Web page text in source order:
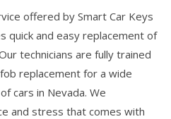
offered by Smart Car Keys
quick and easy replacement of
technicians are fully trained
replacement for a wide
cars in Nevada. We
and stress that comes with